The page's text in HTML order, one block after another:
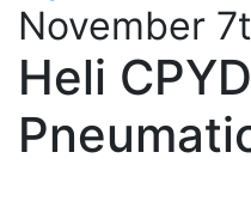
November
Heli